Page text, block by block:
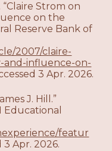
Strom on
on the
Reserve Bank of
2007/claire-
and-influence-on-
3 Apr. 2026.
J. Hill.”
Educational
featur
3 Apr. 2026.